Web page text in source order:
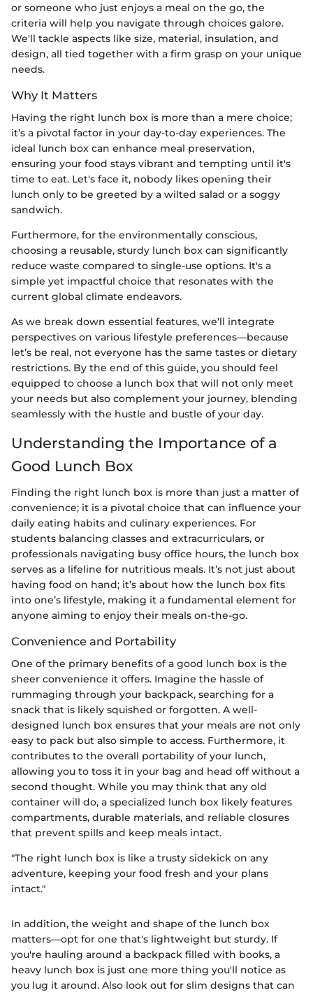
or someone who just enjoys a meal on the go, the
criteria will help you navigate through choices galore.
We'll tackle aspects like size, material, insulation, and
design, all tied together with a firm grasp on your unique
needs.
Why It Matters
Having the right lunch box is more than a mere choice;
it’s a pivotal factor in your day-to-day experiences. The
ideal lunch box can enhance meal preservation,
ensuring your food stays vibrant and tempting until it's
time to eat. Let's face it, nobody likes opening their
lunch only to be greeted by a wilted salad or a soggy
sandwich.
Furthermore, for the environmentally conscious,
choosing a reusable, sturdy lunch box can significantly
reduce waste compared to single-use options. It's a
simple yet impactful choice that resonates with the
current global climate endeavors.
As we break down essential features, we’ll integrate
perspectives on various lifestyle preferences—because
let’s be real, not everyone has the same tastes or dietary
restrictions. By the end of this guide, you should feel
equipped to choose a lunch box that will not only meet
your needs but also complement your journey, blending
seamlessly with the hustle and bustle of your day.
Understanding the Importance of a
Good Lunch Box
Finding the right lunch box is more than just a matter of
convenience; it is a pivotal choice that can influence your
daily eating habits and culinary experiences. For
students balancing classes and extracurriculars, or
professionals navigating busy office hours, the lunch box
serves as a lifeline for nutritious meals. It’s not just about
having food on hand; it’s about how the lunch box fits
into one’s lifestyle, making it a fundamental element for
anyone aiming to enjoy their meals on-the-go.
Convenience and Portability
One of the primary benefits of a good lunch box is the
sheer convenience it offers. Imagine the hassle of
rummaging through your backpack, searching for a
snack that is likely squished or forgotten. A well-
designed lunch box ensures that your meals are not only
easy to pack but also simple to access. Furthermore, it
contributes to the overall portability of your lunch,
allowing you to toss it in your bag and head off without a
second thought. While you may think that any old
container will do, a specialized lunch box likely features
compartments, durable materials, and reliable closures
that prevent spills and keep meals intact.
"The right lunch box is like a trusty sidekick on any
adventure, keeping your food fresh and your plans
intact."
In addition, the weight and shape of the lunch box
matters—opt for one that's lightweight but sturdy. If
you're hauling around a backpack filled with books, a
heavy lunch box is just one more thing you'll notice as
you lug it around. Also look out for slim designs that can